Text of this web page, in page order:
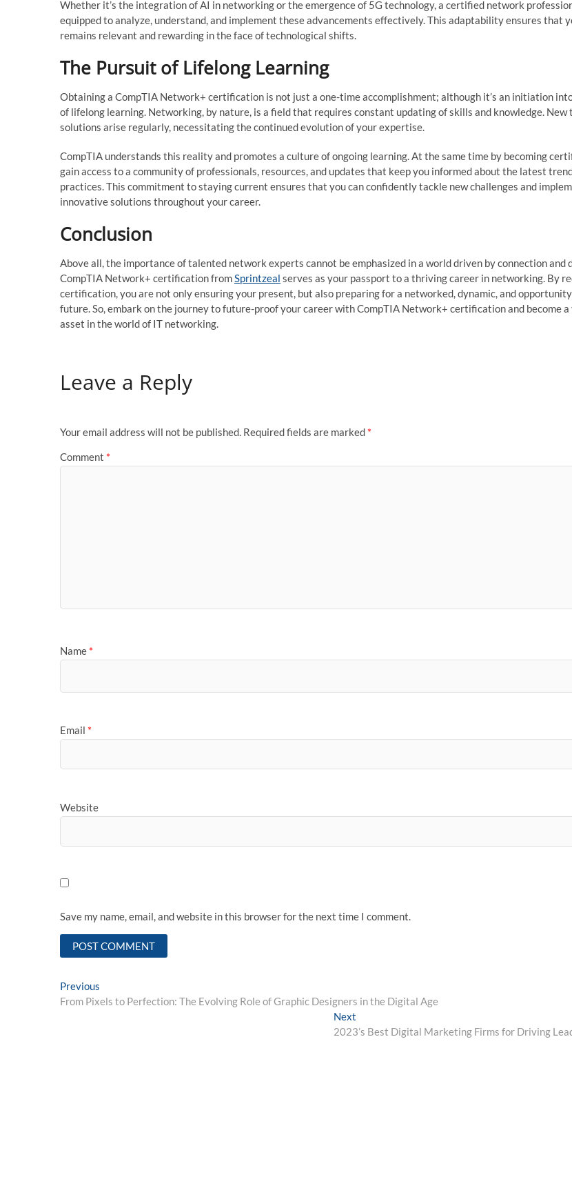
Whether it’s the integration of AI in networking or the emergence of 5G technology, a certified network
equipped to analyze, understand, and implement these advancements effectively. This adaptability ensures that
remains relevant and rewarding in the face of technological shifts.
The Pursuit of Lifelong Learning
Obtaining a CompTIA Network+ certification is not just a one-time accomplishment; although it’s an initiation
of lifelong learning. Networking, by nature, is a field that requires constant updating of skills and knowledge. New
solutions arise regularly, necessitating the continued evolution of your expertise.
CompTIA understands this reality and promotes a culture of ongoing learning. At the same time by becoming
gain access to a community of professionals, resources, and updates that keep you informed about the latest
practices. This commitment to staying current ensures that you can confidently tackle new challenges and
innovative solutions throughout your career.
Conclusion
Above all, the importance of talented network experts cannot be emphasized in a world driven by connection and
CompTIA Network+ certification fromSprintzeal serves as your passport to a thriving career in networking. By
certification, you are not only ensuring your present, but also preparing for a networked, dynamic, and
future. So, embark on the journey to future-proof your career with CompTIA Network+ certification and become a
asset in the world of IT networking.
Leave a Reply
Your email address will not be published. Required fields are marked *
Comment *
Name *
Email *
Website
Save my name, email, and website in this browser for the next time I comment.
Post
navigation
Previous
post:
From Pixels to Perfection: The Evolving Role of Graphic Designers in the Digital Age
Next
post:
2023’s Best Digital Marketing Firms for Driving